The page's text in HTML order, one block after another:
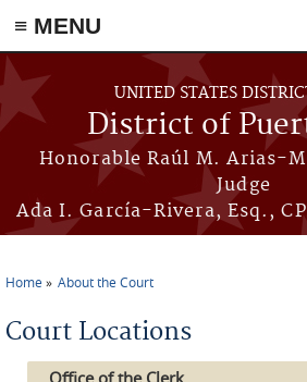
≡ MENU
Skip to main content
UNITED STATES
District of
Honorable Raúl M. Arias-
Judge
Ada I. García-Rivera, Esq.,
Home About the Court
Court Locations
Office of the Clerk